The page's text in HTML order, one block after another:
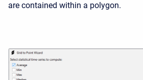
are contained within a polygon.